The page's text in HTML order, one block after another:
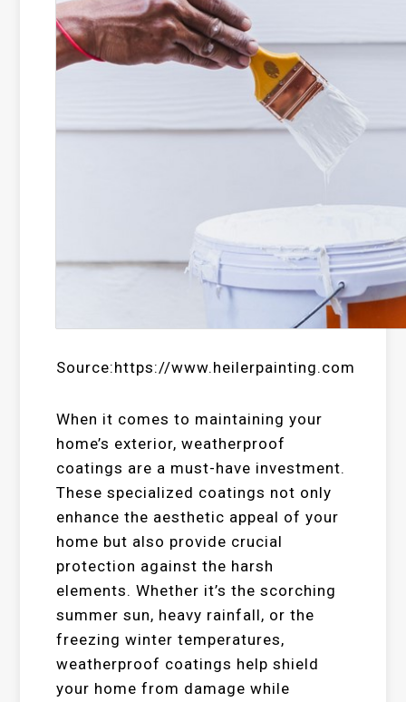
Source:https://www.heilerpainting.com
When it comes to maintaining your
home’s exterior, weatherproof
coatings are a must-have investment.
These specialized coatings not only
enhance the aesthetic appeal of your
home but also provide crucial
protection against the harsh
elements. Whether it’s the scorching
summer sun, heavy rainfall, or the
freezing winter temperatures,
weatherproof coatings help shield
your home from damage while